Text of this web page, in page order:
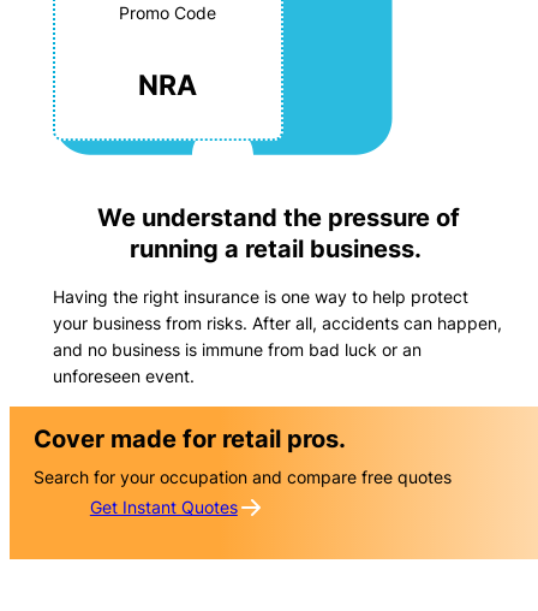
Promo Code
NRA
We understand the pressure of
running a retail business.
Having the right insurance is one way to help protect
your business from risks. After all, accidents can happen,
and no business is immune from bad luck or an
unforeseen event.
Cover made for retail pros.
Search for your occupation and compare free quotes
Get Instant Quotes